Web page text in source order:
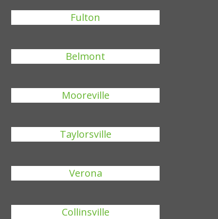
Fulton
Belmont
Mooreville
Taylorsville
Verona
Collinsville